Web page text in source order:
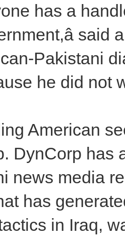
has a
Pakistani
he did not
American
DynCorp has
news media
has
in Iraq,